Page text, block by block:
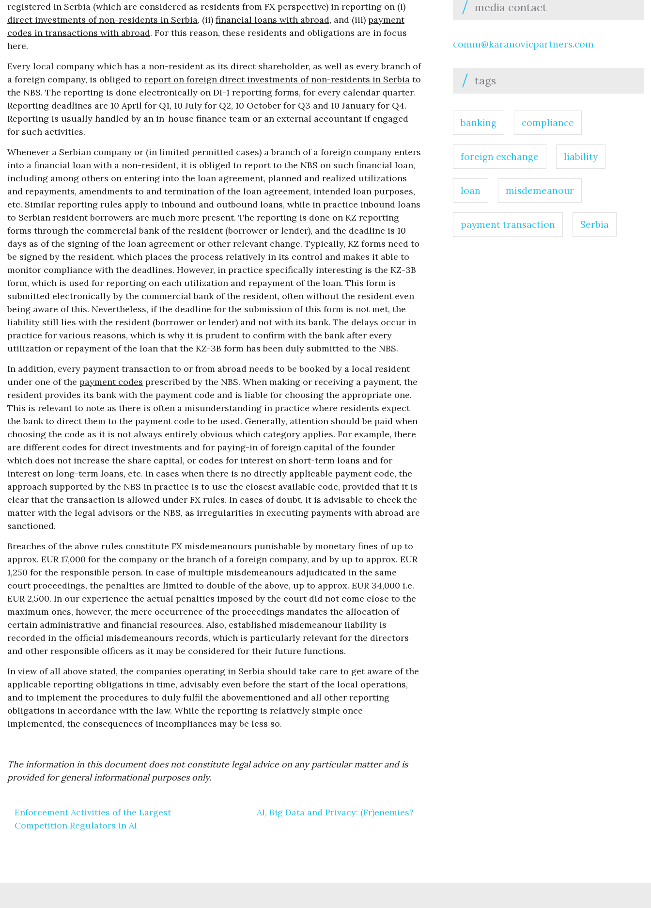
registered in Serbia (which are considered as residents from FX perspective) in reporting on (i)
direct investments of non-residents in Serbia, (ii) financial loans with abroad, and (iii) payment
codes in transactions with abroad. For this reason, these residents and obligations are in focus
here.
Every local company which has a non-resident as its direct shareholder, as well as every branch of
a foreign company, is obliged to report on foreign direct investments of non-residents in Serbia to
the NBS. The reporting is done electronically on DI-1 reporting forms, for every calendar quarter.
Reporting deadlines are 10 April for Q1, 10 July for Q2, 10 October for Q3 and 10 January for Q4.
Reporting is usually handled by an in-house finance team or an external accountant if engaged
for such activities.
Whenever a Serbian company or (in limited permitted cases) a branch of a foreign company enters
into a financial loan with a non-resident, it is obliged to report to the NBS on such financial loan,
including among others on entering into the loan agreement, planned and realized utilizations
and repayments, amendments to and termination of the loan agreement, intended loan purposes,
etc. Similar reporting rules apply to inbound and outbound loans, while in practice inbound loans
to Serbian resident borrowers are much more present. The reporting is done on KZ reporting
forms through the commercial bank of the resident (borrower or lender), and the deadline is 10
days as of the signing of the loan agreement or other relevant change. Typically, KZ forms need to
be signed by the resident, which places the process relatively in its control and makes it able to
monitor compliance with the deadlines. However, in practice specifically interesting is the KZ-3B
form, which is used for reporting on each utilization and repayment of the loan. This form is
submitted electronically by the commercial bank of the resident, often without the resident even
being aware of this. Nevertheless, if the deadline for the submission of this form is not met, the
liability still lies with the resident (borrower or lender) and not with its bank. The delays occur in
practice for various reasons, which is why it is prudent to confirm with the bank after every
utilization or repayment of the loan that the KZ-3B form has been duly submitted to the NBS.
In addition, every payment transaction to or from abroad needs to be booked by a local resident
under one of the payment codes prescribed by the NBS. When making or receiving a payment, the
resident provides its bank with the payment code and is liable for choosing the appropriate one.
This is relevant to note as there is often a misunderstanding in practice where residents expect
the bank to direct them to the payment code to be used. Generally, attention should be paid when
choosing the code as it is not always entirely obvious which category applies. For example, there
are different codes for direct investments and for paying-in of foreign capital of the founder
which does not increase the share capital, or codes for interest on short-term loans and for
interest on long-term loans, etc. In cases when there is no directly applicable payment code, the
approach supported by the NBS in practice is to use the closest available code, provided that it is
clear that the transaction is allowed under FX rules. In cases of doubt, it is advisable to check the
matter with the legal advisors or the NBS, as irregularities in executing payments with abroad are
sanctioned.
Breaches of the above rules constitute FX misdemeanours punishable by monetary fines of up to
approx. EUR 17,000 for the company or the branch of a foreign company, and by up to approx. EUR
1,250 for the responsible person. In case of multiple misdemeanours adjudicated in the same
court proceedings, the penalties are limited to double of the above, up to approx. EUR 34,000 i.e.
EUR 2,500. In our experience the actual penalties imposed by the court did not come close to the
maximum ones, however, the mere occurrence of the proceedings mandates the allocation of
certain administrative and financial resources. Also, established misdemeanour liability is
recorded in the official misdemeanours records, which is particularly relevant for the directors
and other responsible officers as it may be considered for their future functions.
In view of all above stated, the companies operating in Serbia should take care to get aware of the
applicable reporting obligations in time, advisably even before the start of the local operations,
and to implement the procedures to duly fulfil the abovementioned and all other reporting
obligations in accordance with the law. While the reporting is relatively simple once
implemented, the consequences of incompliances may be less so.
The information in this document does not constitute legal advice on any particular matter and is
provided for general informational purposes only.
navigation
Enforcement Activities of the Largest
Competition Regulators in AI
AI, Big Data and Privacy: (Fr)enemies?
media contact
comm@karanovicpartners.com
tags
banking compliance
foreign exchange liability
loan misdemeanour
payment transaction Serbia